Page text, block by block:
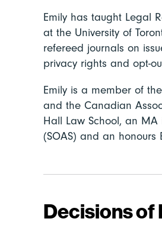
Emily has taught Legal
at the University of
refereed journals on
privacy rights and opt-
Emily is a member of
and the Canadian
Hall Law School, an MA
(SOAS) and an honours
Decisions of